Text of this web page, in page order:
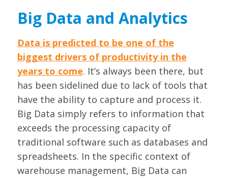
Big Data and Analytics
Data is predicted to be one of the
biggest drivers of productivity in the
years to come. It’s always been there, but
has been sidelined due to lack of tools that
have the ability to capture and process it.
Big Data simply refers to information that
exceeds the processing capacity of
traditional software such as databases and
spreadsheets. In the specific context of
warehouse management, Big Data can